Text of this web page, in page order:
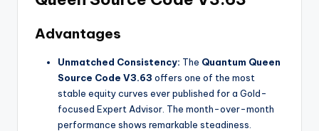
Advantages
Unmatched Consistency: The Quantum Queen
Source Code V3.63 offers one of the most
stable equity curves ever published for a Gold-
focused Expert Advisor. The month-over-month
performance shows remarkable steadiness.